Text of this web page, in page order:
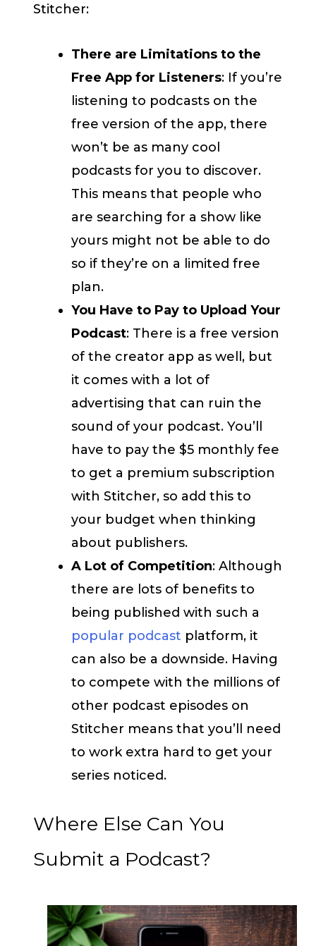
Stitcher:
There are Limitations to the
Free App for Listeners: If you’re
listening to podcasts on the
free version of the app, there
won’t be as many cool
podcasts for you to discover.
This means that people who
are searching for a show like
yours might not be able to do
so if they’re on a limited free
plan.
You Have to Pay to Upload Your
Podcast: There is a free version
of the creator app as well, but
it comes with a lot of
advertising that can ruin the
sound of your podcast. You’ll
have to pay the $5 monthly fee
to get a premium subscription
with Stitcher, so add this to
your budget when thinking
about publishers.
A Lot of Competition: Although
there are lots of benefits to
being published with such a
popular podcast platform, it
can also be a downside. Having
to compete with the millions of
other podcast episodes on
Stitcher means that you’ll need
to work extra hard to get your
series noticed.
Where Else Can You
Submit a Podcast?